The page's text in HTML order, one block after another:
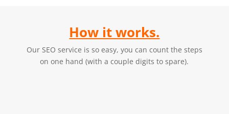
How it works.
Our SEO service is so easy, you can count the steps
on one hand (with a couple digits to spare).